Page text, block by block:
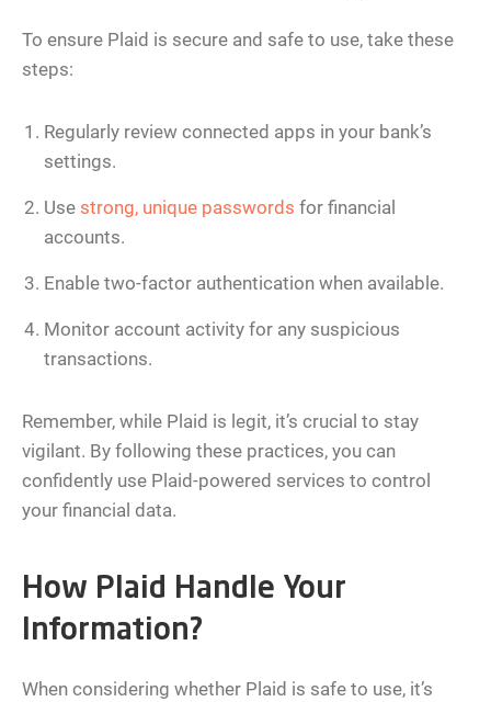
To ensure Plaid is secure and safe to use, take these
steps:
Regularly review connected apps in your bank’s
settings.
Use strong, unique passwords for financial
accounts.
Enable two-factor authentication when available.
Monitor account activity for any suspicious
transactions.
Remember, while Plaid is legit, it’s crucial to stay
vigilant. By following these practices, you can
confidently use Plaid-powered services to control
your financial data.
How Plaid Handle Your
Information?
When considering whether Plaid is safe to use, it’s